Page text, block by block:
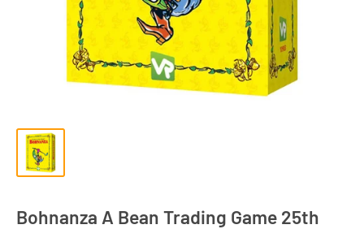
Bohnanza A Bean Trading Game 25th